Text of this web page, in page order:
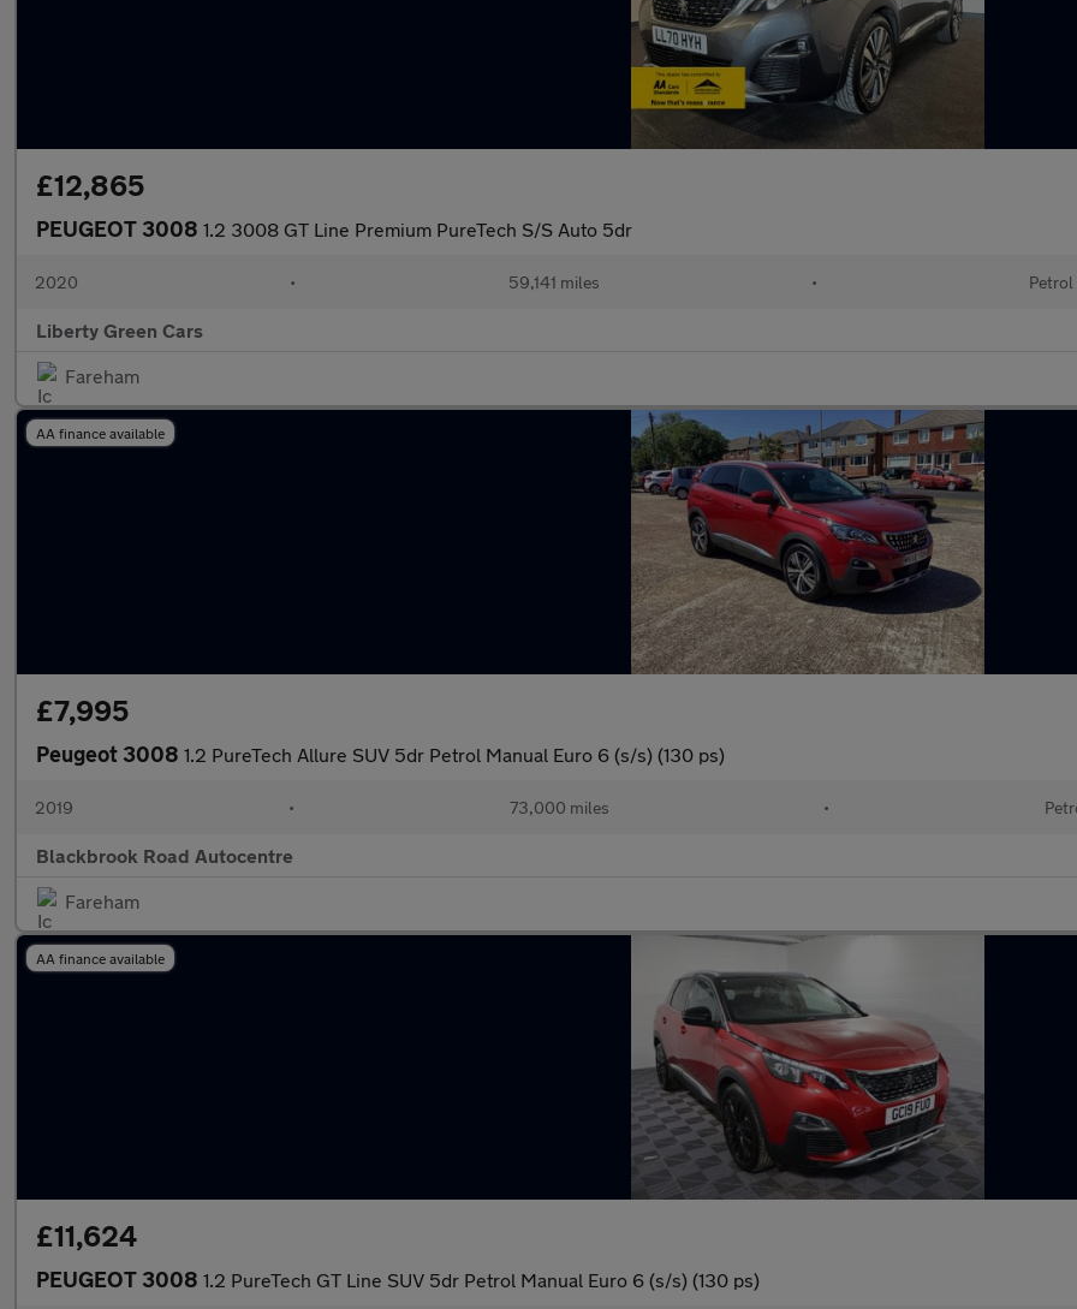
£12,865
PEUGEOT 3008 1.2 3008 GT Line Premium PureTech S/S Auto 5dr
2020 • 59,141 miles • Petrol
Liberty Green Cars
Fareham
AA finance available
£7,995
Peugeot 3008 1.2 PureTech Allure SUV 5dr Petrol Manual Euro 6 (s/s) (130 ps)
2019 • 73,000 miles •
Blackbrook Road Autocentre
Fareham
AA finance available
£11,624
PEUGEOT 3008 1.2 PureTech GT Line SUV 5dr Petrol Manual Euro 6 (s/s) (130 ps)